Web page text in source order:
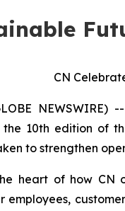
CN
10th edition of
to strengthen
heart of how